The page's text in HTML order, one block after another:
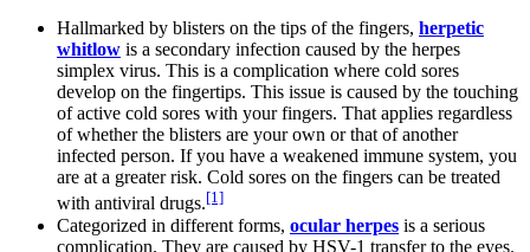
Hallmarked by blisters on the tips of the fingers, herpetic
whitlow is a secondary infection caused by the herpes
simplex virus. This is a complication where cold sores
develop on the fingertips. This issue is caused by the touching
of active cold sores with your fingers. That applies regardless
of whether the blisters are your own or that of another
infected person. If you have a weakened immune system, you
are at a greater risk. Cold sores on the fingers can be treated
with antiviral drugs.[1]
Categorized in different forms, ocular herpes is a serious
complication. They are caused by HSV-1 transfer to the eyes.